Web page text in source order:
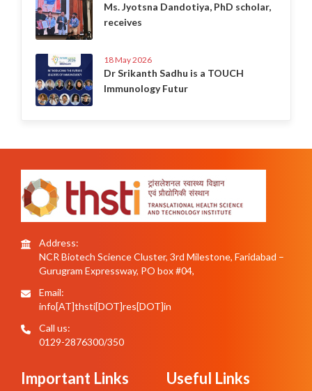
Ms. Jyotsna Dandotiya, PhD scholar,
receives
18 May 2026
Dr Srikanth Sadhu is a TOUCH
Immunology Futur
Address:
NCR Biotech Science Cluster, 3rd Milestone, Faridabad –
Gurugram Expressway, PO box #04,
Email:
info[AT]thsti[DOT]res[DOT]in
Call us:
0129-2876300/350
Important Links Useful Links